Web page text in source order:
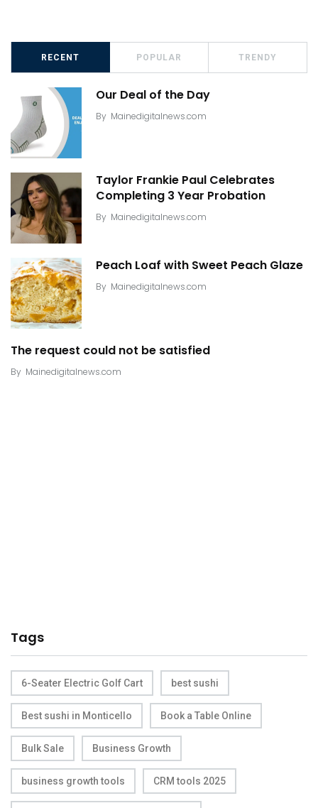
RECENT POPULAR TRENDY
Our Deal of the Day
By Mainedigitalnews.com
Taylor Frankie Paul Celebrates
Completing 3 Year Probation
By Mainedigitalnews.com
Peach Loaf with Sweet Peach Glaze
By Mainedigitalnews.com
The request could not be satisfied
By Mainedigitalnews.com
Tags
6-Seater Electric Golf Cart best sushi
Best sushi in Monticello Book a Table Online
Bulk Sale Business Growth
business growth tools CRM tools 2025